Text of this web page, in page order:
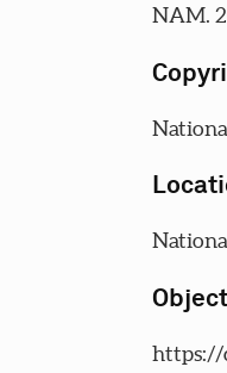
NAM.
https://